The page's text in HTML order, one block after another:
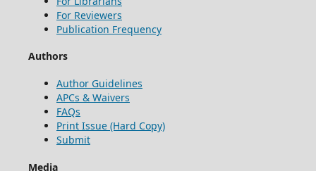
For Reviewers
Publication Frequency
Authors
Author Guidelines
APCs & Waivers
FAQs
Print Issue (Hard Copy)
Submit
Media